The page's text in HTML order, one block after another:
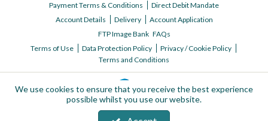
Payment Terms & Conditions
Direct Debit Mandate
Account Details
Delivery
Account Application
FTP Image Bank FAQs
Terms of Use
Data Protection Policy
Privacy / Cookie Policy
Terms and Conditions
Copyright © 2026 Brand Fusion International ltd | All Rights Reserved
We use cookies to ensure that you receive the best experience
possible whilst you use our website.